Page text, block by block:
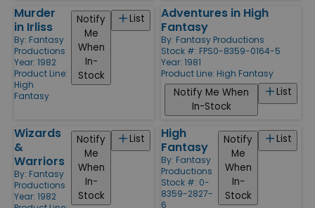
Murder
in Irliss
By: Fantasy
Productions
Year: 1982
Product Line:
High
Fantasy
List
Notify
Me
When
In-
Stock
Adventures in High
Fantasy
By: Fantasy Productions
Stock #: FPS0-8359-0164-5
Year: 1981
Product Line: High Fantasy
List
Notify Me When
In-Stock
Wizards
&
Warriors
By: Fantasy
Productions
Year: 1982
List
Notify
Me
When
In-
Stock
High
Fantasy
By: Fantasy
Productions
Stock #: 0-
8359-2827-
6
List
Notify
Me
When
In-
Stock